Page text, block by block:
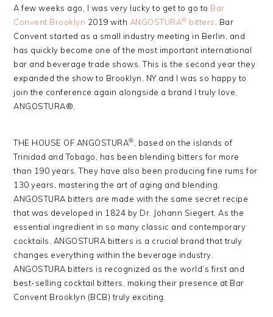
A few weeks ago, I was very lucky to get to go to Bar
Convent Brooklyn 2019 with ANGOSTURA® bitters
. Bar
Convent started as a small industry meeting in Berlin, and
has quickly become one of the most important international
bar and beverage trade shows. This is the second year they
expanded the show to Brooklyn, NY and I was so happy to
join the conference again alongside a brand I truly love,
ANGOSTURA®.
THE HOUSE OF ANGOSTURA®
, based on the islands of
Trinidad and Tobago, has been blending bitters for more
than 190 years. They have also been producing fine rums for
130 years, mastering the art of aging and blending.
ANGOSTURA bitters are made with the same secret recipe
that was developed in 1824 by Dr. Johann Siegert. As the
essential ingredient in so many classic and contemporary
cocktails, ANGOSTURA bitters is a crucial brand that truly
changes everything within the beverage industry.
ANGOSTURA bitters is recognized as the world’s first and
best-selling cocktail bitters, making their presence at Bar
Convent Brooklyn (BCB) truly exciting.